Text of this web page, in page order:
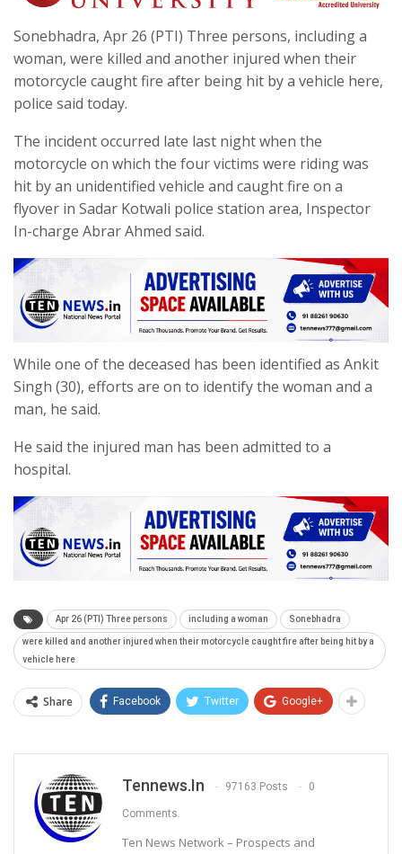
Sonebhadra, Apr 26 (PTI) Three persons, including a
woman, were killed and another injured when their
motorcycle caught fire after being hit by a vehicle here,
police said today.
The incident occurred late last night when the
motorcycle on which the four victims were riding was
hit by an unidentified vehicle and caught fire on a
flyover in Sadar Kotwali police station area, Inspector
In-charge Abrar Ahmed said.
While one of the deceased has been identified as Ankit
Singh (30), efforts are on to identify the woman and a
man, he said.
He said the injured man has been admitted to a
hospital.
Apr 26 (PTI) Three persons including a woman Sonebhadra
were killed and another injured when their motorcycle caught fire after being hit by a
vehicle here
Share Facebook Twitter Google+
Tennews.in 97163 Posts 0
Comments
Ten News Network – Prospects and